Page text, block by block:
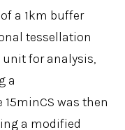
a 1km buffer
tessellation
for analysis,
a
was then
a modified